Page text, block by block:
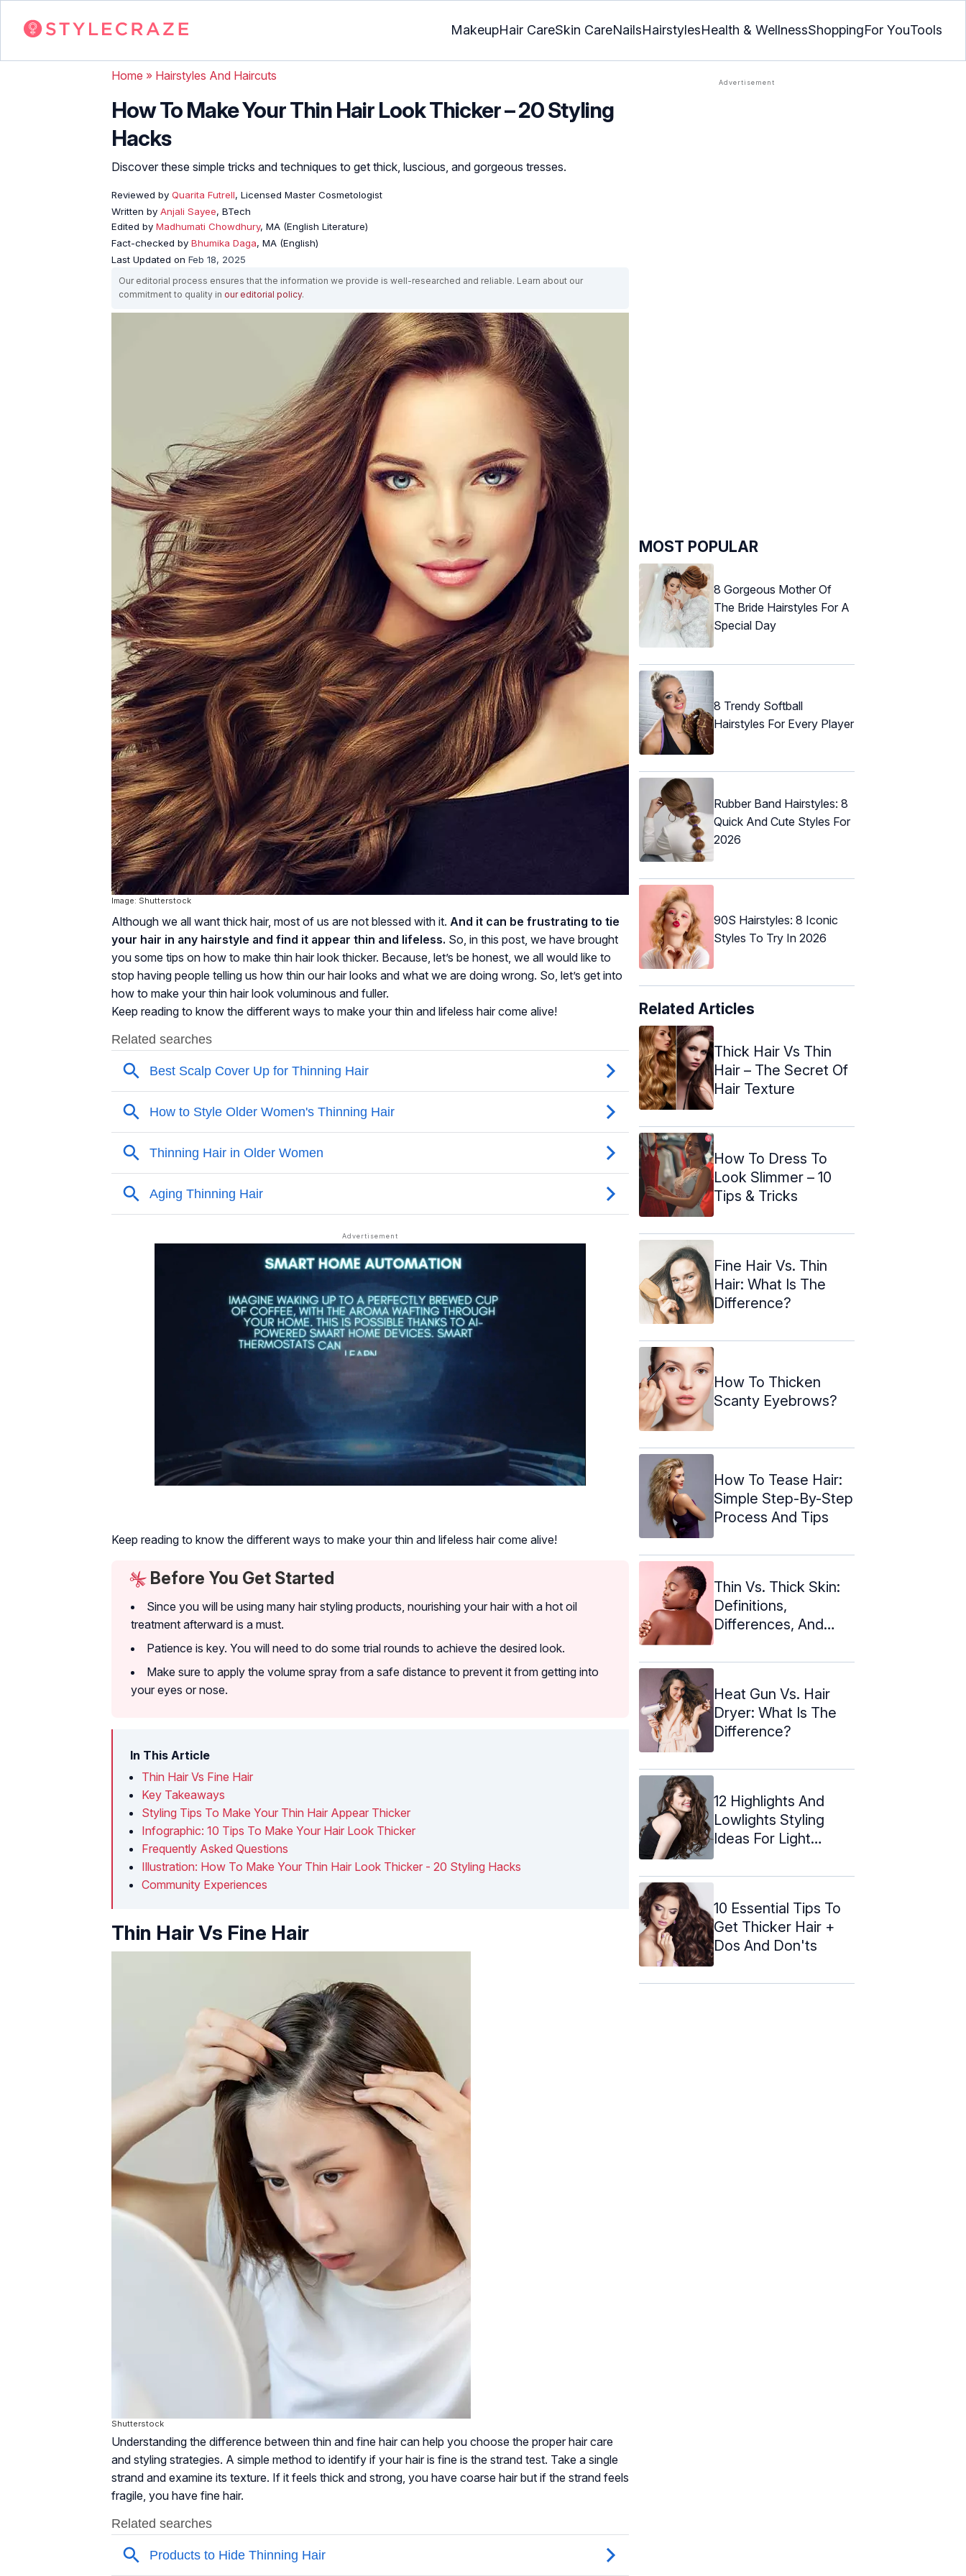
MakeupHair CareSkin CareNailsHairstylesHealth & WellnessShoppingFor YouTools
Home » Hairstyles And Haircuts
How To Make Your Thin Hair Look Thicker – 20 Styling
Hacks
Discover these simple tricks and techniques to get thick, luscious, and gorgeous tresses.
Reviewed by Quarita Futrell, Licensed Master Cosmetologist
Written by Anjali Sayee, BTech
Edited by Madhumati Chowdhury, MA (English Literature)
Fact-checked by Bhumika Daga, MA (English)
Last Updated on Feb 18, 2025
Our editorial process ensures that the information we provide is well-researched and reliable. Learn about our
commitment to quality in our editorial policy.
Image: Shutterstock
Although we all want thick hair, most of us are not blessed with it. And it can be frustrating to tie
your hair in any hairstyle and find it appear thin and lifeless. So, in this post, we have brought
you some tips on how to make thin hair look thicker. Because, let’s be honest, we all would like to
stop having people telling us how thin our hair looks and what we are doing wrong. So, let’s get into
how to make your thin hair look voluminous and fuller.
Keep reading to know the different ways to make your thin and lifeless hair come alive!
Keep reading to know the different ways to make your thin and lifeless hair come alive!
Before You Get Started
Since you will be using many hair styling products, nourishing your hair with a hot oil
treatment afterward is a must.
Patience is key. You will need to do some trial rounds to achieve the desired look.
Make sure to apply the volume spray from a safe distance to prevent it from getting into
your eyes or nose.
In This Article
Thin Hair Vs Fine Hair
Key Takeaways
Styling Tips To Make Your Thin Hair Appear Thicker
Infographic: 10 Tips To Make Your Hair Look Thicker
Frequently Asked Questions
Illustration: How To Make Your Thin Hair Look Thicker - 20 Styling Hacks
Community Experiences
Thin Hair Vs Fine Hair
Shutterstock
Understanding the difference between thin and fine hair can help you choose the proper hair care
and styling strategies. A simple method to identify if your hair is fine is the strand test. Take a single
strand and examine its texture. If it feels thick and strong, you have coarse hair but if the strand feels
fragile, you have fine hair.
MOST POPULAR
8 Gorgeous Mother Of
The Bride Hairstyles For A
Special Day
8 Trendy Softball
Hairstyles For Every Player
Rubber Band Hairstyles: 8
Quick And Cute Styles For
2026
90S Hairstyles: 8 Iconic
Styles To Try In 2026
Related Articles
Thick Hair Vs Thin
Hair – The Secret Of
Hair Texture
How To Dress To
Look Slimmer – 10
Tips & Tricks
Fine Hair Vs. Thin
Hair: What Is The
Difference?
How To Thicken
Scanty Eyebrows?
How To Tease Hair:
Simple Step-By-Step
Process And Tips
Thin Vs. Thick Skin:
Definitions,
Differences, And
Heat Gun Vs. Hair
Dryer: What Is The
Difference?
12 Highlights And
Lowlights Styling
Ideas For Light
10 Essential Tips To
Get Thicker Hair +
Dos And Don'ts